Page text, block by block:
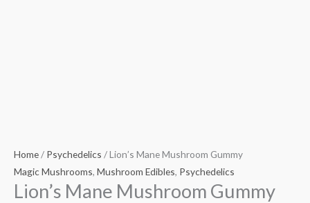
Home/ Psychedelics / Lion’s Mane Mushroom Gummy
Magic Mushrooms, Mushroom Edibles, Psychedelics
Lion’s Mane Mushroom Gummy